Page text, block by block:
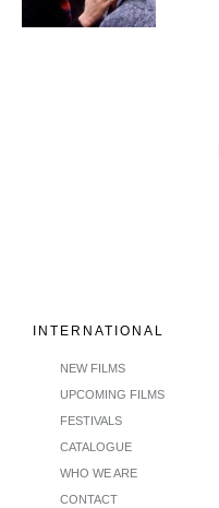
INTERNATIONAL
NEW FILMS
UPCOMING FILMS
FESTIVALS
CATALOGUE
WHO WE ARE
CONTACT